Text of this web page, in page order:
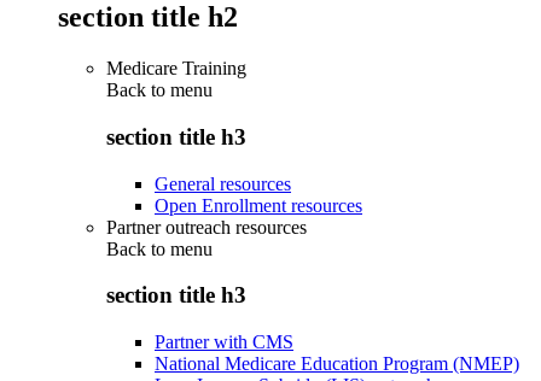
section title h2
Medicare Training
Back to menu
section title h3
General resources
Open Enrollment resources
Partner outreach resources
Back to menu
section title h3
Partner with CMS
National Medicare Education Program (NMEP)